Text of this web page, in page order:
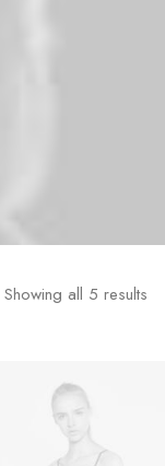
Showing all 5 results